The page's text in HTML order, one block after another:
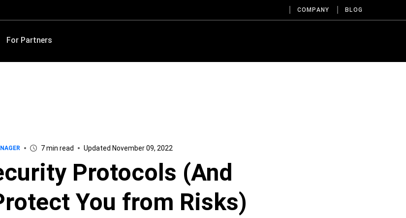
COMPANY BLOG
For Partners
7 min read Updated November 09, 2022
Protocols (And
You from Risks)